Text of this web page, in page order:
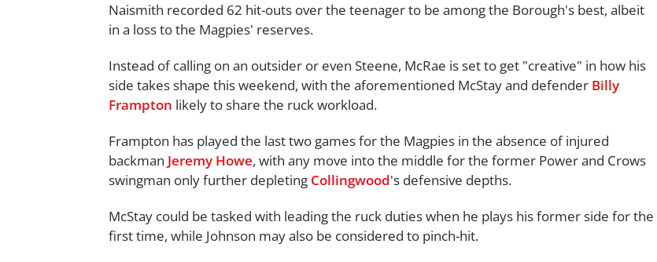
Naismith recorded 62 hit-outs over the teenager to be among the Borough's best, albeit
in a loss to the Magpies' reserves.
Instead of calling on an outsider or even Steene, McRae is set to get "creative" in how his
side takes shape this weekend, with the aforementioned McStay and defender Billy
Frampton likely to share the ruck workload.
Frampton has played the last two games for the Magpies in the absence of injured
backman Jeremy Howe, with any move into the middle for the former Power and Crows
swingman only further depleting Collingwood's defensive depths.
McStay could be tasked with leading the ruck duties when he plays his former side for the
first time, while Johnson may also be considered to pinch-hit.